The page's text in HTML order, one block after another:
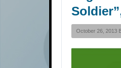
October 26, 2013